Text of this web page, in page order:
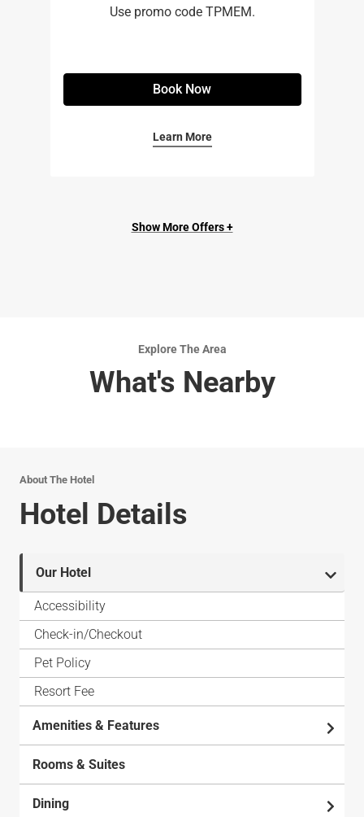
Use promo code TPMEM.
Book Now
Learn More
Show More Offers +
Explore The Area
What's Nearby
About The Hotel
Hotel Details
Our Hotel
Accessibility
Check-in/Checkout
Pet Policy
Resort Fee
Amenities & Features
Rooms & Suites
Dining